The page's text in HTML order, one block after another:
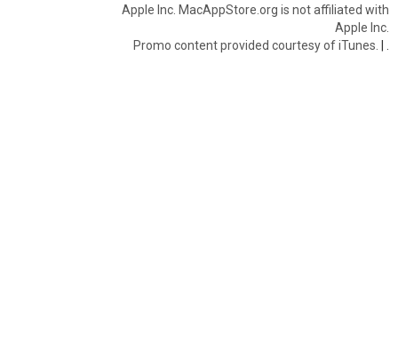
Apple Inc. MacAppStore.org is not affiliated with
Apple Inc.
Promo content provided courtesy of iTunes. |